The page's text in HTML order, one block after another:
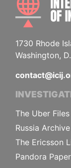
1730 Rhode
Washington,
The Uber Files
Russia Archive
The Ericsson
Pandora